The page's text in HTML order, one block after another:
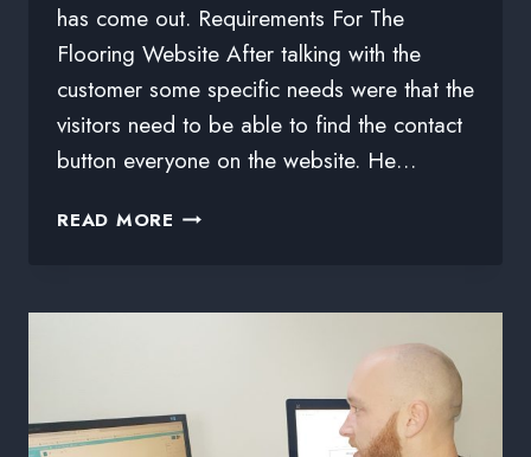
has come out. Requirements For The
Flooring Website After talking with the
customer some specific needs were that the
visitors need to be able to find the contact
button everyone on the website. He…
READ MORE